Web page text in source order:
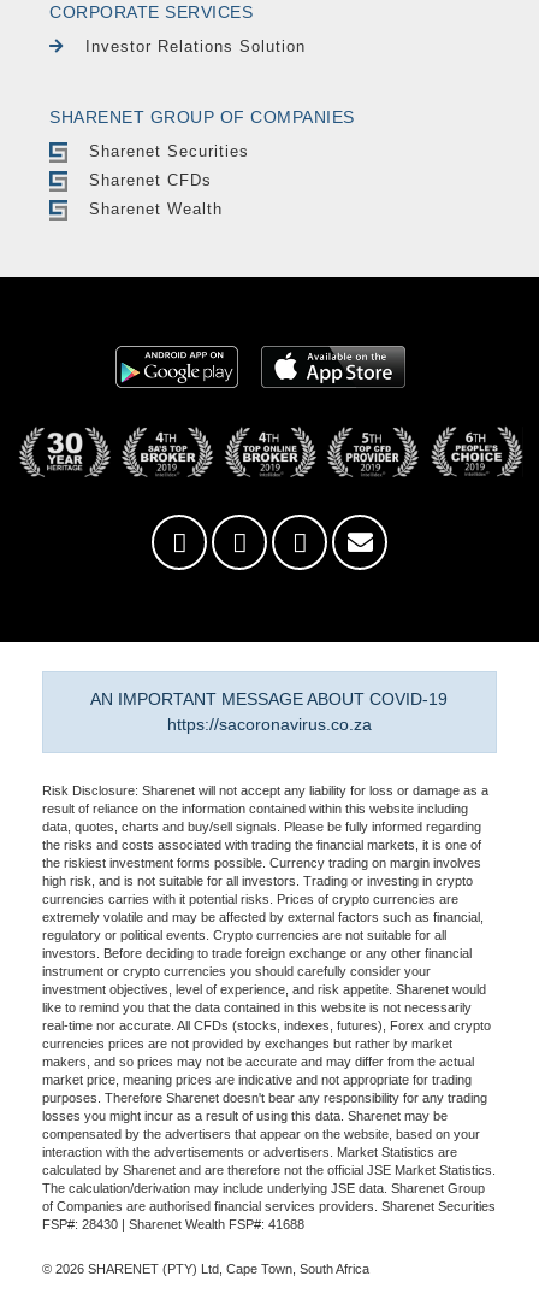
CORPORATE SERVICES
Investor Relations Solution
SHARENET GROUP OF COMPANIES
Sharenet Securities
Sharenet CFDs
Sharenet Wealth
AN IMPORTANT MESSAGE ABOUT COVID-19
https://sacoronavirus.co.za
Risk Disclosure: Sharenet will not accept any liability for loss or damage as a
result of reliance on the information contained within this website including
data, quotes, charts and buy/sell signals. Please be fully informed regarding
the risks and costs associated with trading the financial markets, it is one of
the riskiest investment forms possible. Currency trading on margin involves
high risk, and is not suitable for all investors. Trading or investing in crypto
currencies carries with it potential risks. Prices of crypto currencies are
extremely volatile and may be affected by external factors such as financial,
regulatory or political events. Crypto currencies are not suitable for all
investors. Before deciding to trade foreign exchange or any other financial
instrument or crypto currencies you should carefully consider your
investment objectives, level of experience, and risk appetite. Sharenet would
like to remind you that the data contained in this website is not necessarily
real-time nor accurate. All CFDs (stocks, indexes, futures), Forex and crypto
currencies prices are not provided by exchanges but rather by market
makers, and so prices may not be accurate and may differ from the actual
market price, meaning prices are indicative and not appropriate for trading
purposes. Therefore Sharenet doesn't bear any responsibility for any trading
losses you might incur as a result of using this data. Sharenet may be
compensated by the advertisers that appear on the website, based on your
interaction with the advertisements or advertisers. Market Statistics are
calculated by Sharenet and are therefore not the official JSE Market Statistics.
The calculation/derivation may include underlying JSE data. Sharenet Group
of Companies are authorised financial services providers. Sharenet Securities
FSP#: 28430 | Sharenet Wealth FSP#: 41688
© 2026 SHARENET (PTY) Ltd, Cape Town, South Africa